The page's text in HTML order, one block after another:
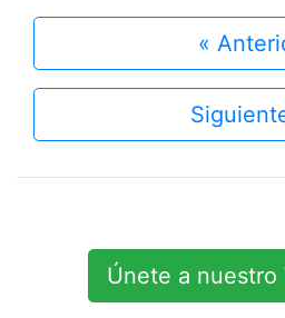
«
Únete a nuestro